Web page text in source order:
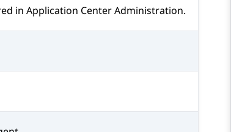
in Application Center Administration.